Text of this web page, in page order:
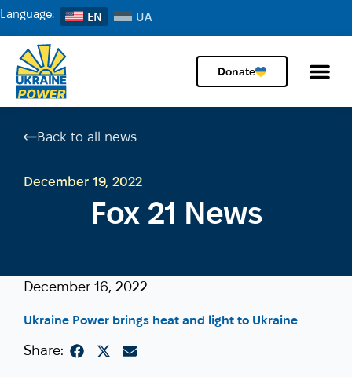
Language: EN
Donate
Back to all news
December 19, 2022
Fox 21 News
December 16, 2022
Ukraine Power brings heat and light to Ukraine
Share: